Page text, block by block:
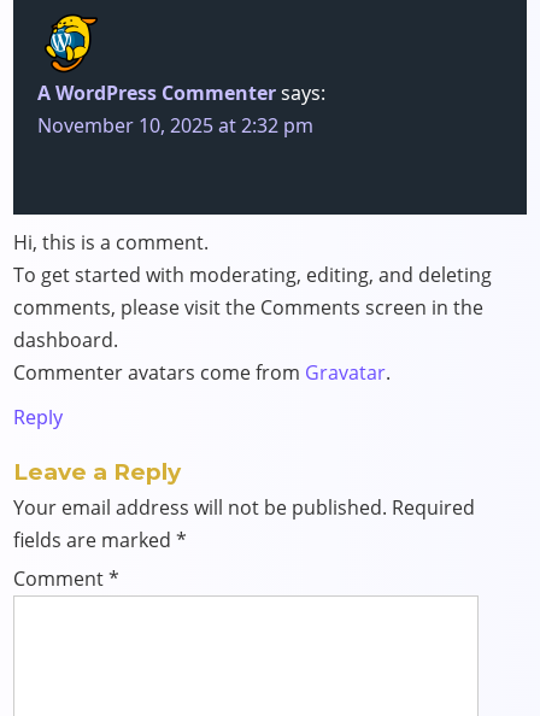
A WordPress Commentersays:
November 10, 2025 at 2:32 pm
Hi, this is a comment.
To get started with moderating, editing, and deleting
comments, please visit the Comments screen in the
dashboard.
Commenter avatars come from Gravatar.
Reply
Leave a Reply
Your email address will not be published. Required
fields are marked*
Comment*